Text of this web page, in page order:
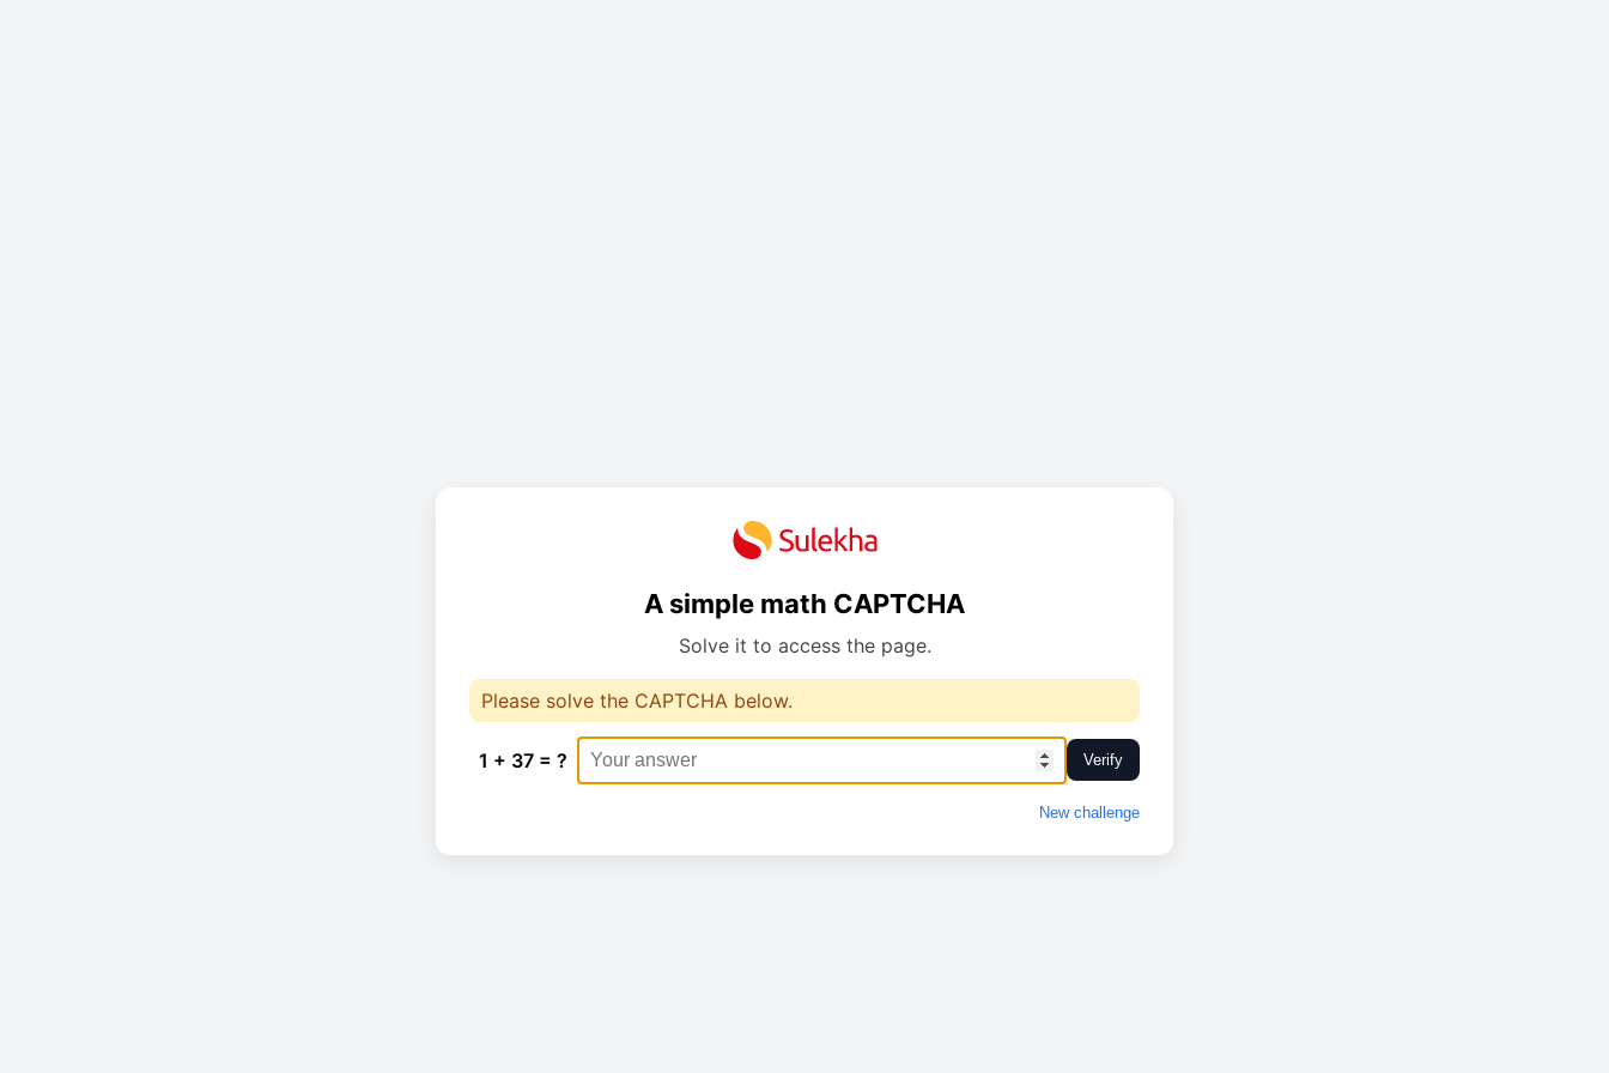
A simple math CAPTCHA
Solve it to access the page.
Please solve the CAPTCHA below.
1 + 37 = ? Verify
New challenge